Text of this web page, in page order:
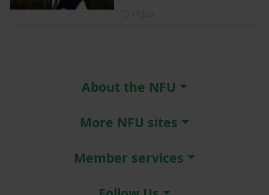
About the NFU
More NFU sites
Member services